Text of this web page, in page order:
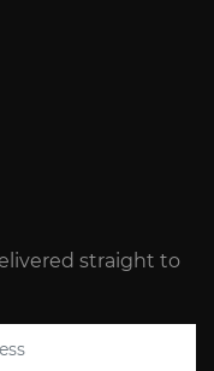
straight to